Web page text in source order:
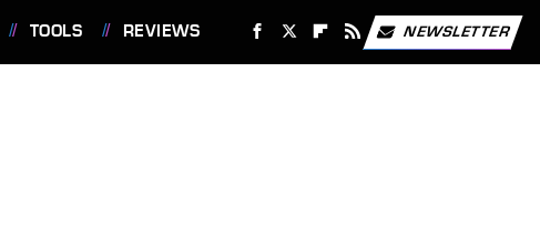
TOOLS REVIEWS NEWSLETTER